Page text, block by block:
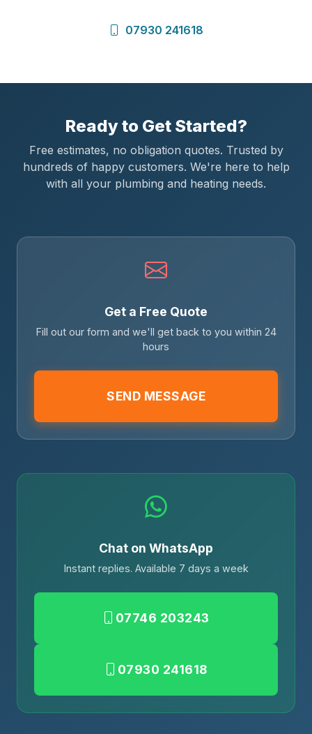
07930 241618
Ready to Get Started?
Free estimates, no obligation quotes. Trusted by
hundreds of happy customers. We're here to help
with all your plumbing and heating needs.
Get a Free Quote
Fill out our form and we'll get back to you within 24
hours
SEND MESSAGE
Chat on WhatsApp
Instant replies. Available 7 days a week
07746 203243
07930 241618